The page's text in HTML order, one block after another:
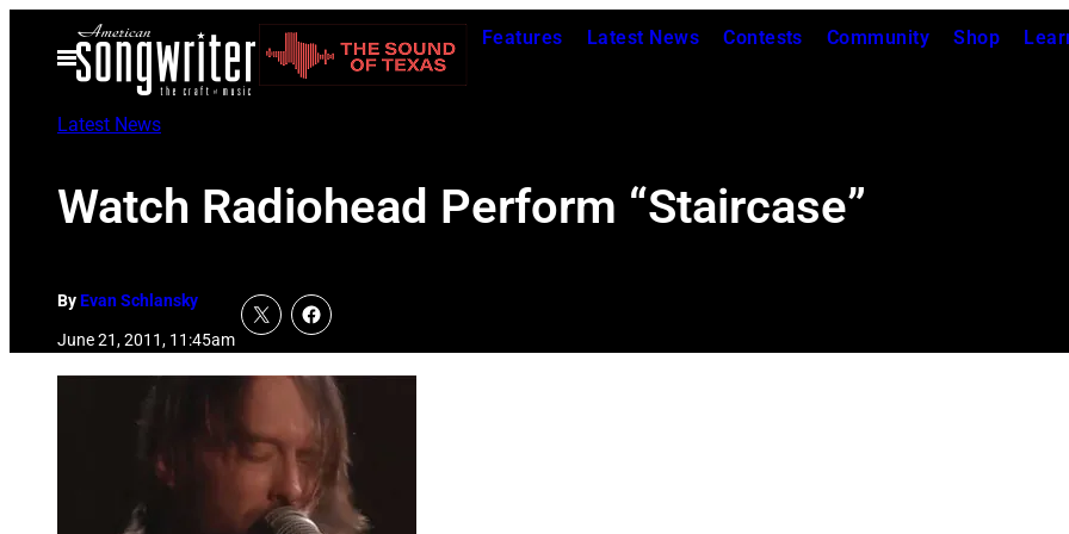
Open
Menu
Features Latest News Contests Community Shop
Latest News
Watch Radiohead Perform “Staircase”
ByEvan Schlansky
June 21, 2011, 11:45am